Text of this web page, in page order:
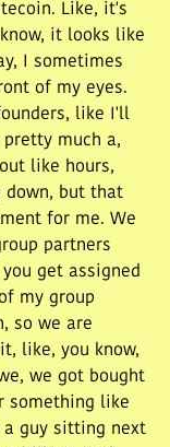
Like, it's
it looks like
I sometimes
of my eyes.
like I'll
much a,
like hours,
down, but that
for me. We
partners
get assigned
my group
so we are
like, you know,
we got bought
something like
a guy sitting next